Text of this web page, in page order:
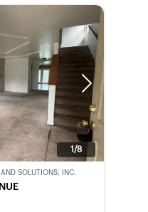
Next
1/8
SOLUTIONS, INC.